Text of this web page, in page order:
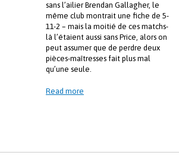
sans l’ailier Brendan Gallagher, le
même club montrait une fiche de 5-
11-2 – mais la moitié de ces matchs-
là l’étaient aussi sans Price, alors on
peut assumer que de perdre deux
pièces-maîtresses fait plus mal
qu’une seule.
Read more